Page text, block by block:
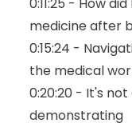
medicine after
0:15:24 -
the medical
0:20:20 - It's
demonstrating